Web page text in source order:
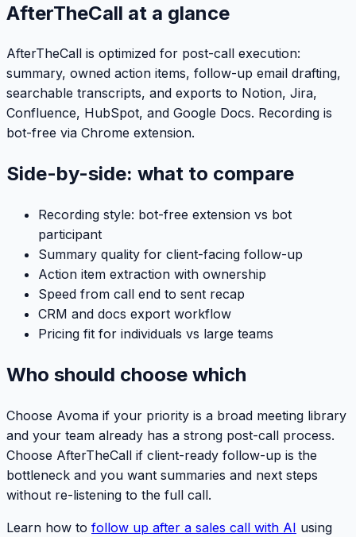
AfterTheCall at a glance
AfterTheCall is optimized for post-call execution:
summary, owned action items, follow-up email drafting,
searchable transcripts, and exports to Notion, Jira,
Confluence, HubSpot, and Google Docs. Recording is
bot-free via Chrome extension.
Side-by-side: what to compare
Recording style: bot-free extension vs bot
participant
Summary quality for client-facing follow-up
Action item extraction with ownership
Speed from call end to sent recap
CRM and docs export workflow
Pricing fit for individuals vs large teams
Who should choose which
Choose Avoma if your priority is a broad meeting library
and your team already has a strong post-call process.
Choose AfterTheCall if client-ready follow-up is the
bottleneck and you want summaries and next steps
without re-listening to the full call.
Learn how to follow up after a sales call with AI using